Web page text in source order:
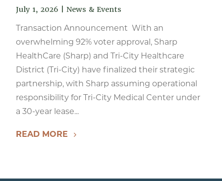
July 1, 2026 News & Events
Transaction Announcement With an
overwhelming 92% voter approval, Sharp
HealthCare (Sharp) and Tri-City Healthcare
District (Tri-City) have finalized their strategic
partnership, with Sharp assuming operational
responsibility for Tri-City Medical Center under
a 30-year lease...
READ MORE